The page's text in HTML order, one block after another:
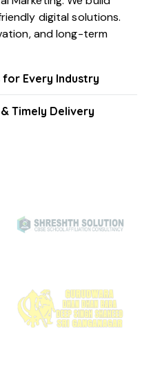
digital solutions.
and long-term
Every Industry
Timely Delivery